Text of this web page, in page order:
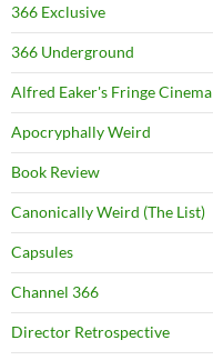
366 Exclusive
366 Underground
Alfred Eaker's Fringe Cinema
Apocryphally Weird
Book Review
Canonically Weird (The List)
Capsules
Channel 366
Director Retrospective